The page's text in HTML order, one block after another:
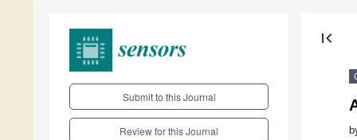
Submit to this Journal
Review for this Journal
first_page